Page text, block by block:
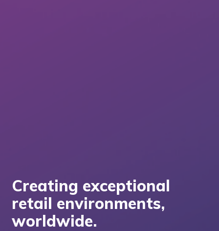
Creating exceptional
retail environments,
worldwide.